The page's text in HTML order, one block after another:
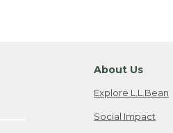
About Us
Explore L.L.Bean
Social Impact